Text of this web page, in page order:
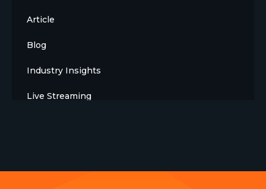
Article
Blog
Industry Insights
Live Streaming
Opinion